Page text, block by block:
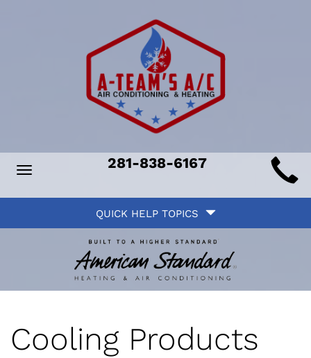
Toggle
281-838-6167
QUICK HELP TOPICS
Cooling Products